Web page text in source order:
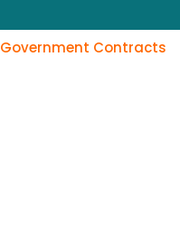
Government Contracts